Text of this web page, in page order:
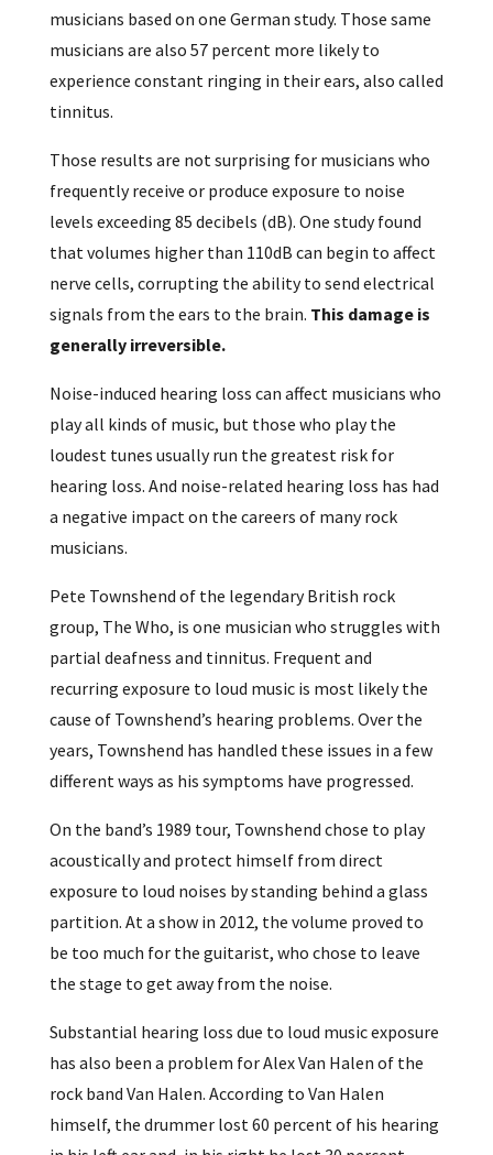
musicians based on one German study. Those same
musicians are also 57 percent more likely to
experience constant ringing in their ears, also called
tinnitus.
Those results are not surprising for musicians who
frequently receive or produce exposure to noise
levels exceeding 85 decibels (dB). One study found
that volumes higher than 110dB can begin to affect
nerve cells, corrupting the ability to send electrical
signals from the ears to the brain. This damage is
generally irreversible.
Noise-induced hearing loss can affect musicians who
play all kinds of music, but those who play the
loudest tunes usually run the greatest risk for
hearing loss. And noise-related hearing loss has had
a negative impact on the careers of many rock
musicians.
Pete Townshend of the legendary British rock
group, The Who, is one musician who struggles with
partial deafness and tinnitus. Frequent and
recurring exposure to loud music is most likely the
cause of Townshend’s hearing problems. Over the
years, Townshend has handled these issues in a few
different ways as his symptoms have progressed.
On the band’s 1989 tour, Townshend chose to play
acoustically and protect himself from direct
exposure to loud noises by standing behind a glass
partition. At a show in 2012, the volume proved to
be too much for the guitarist, who chose to leave
the stage to get away from the noise.
Substantial hearing loss due to loud music exposure
has also been a problem for Alex Van Halen of the
rock band Van Halen. According to Van Halen
himself, the drummer lost 60 percent of his hearing